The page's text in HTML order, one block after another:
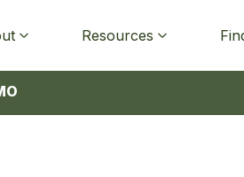
Resources